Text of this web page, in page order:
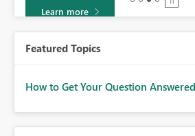
Learn more
Featured Topics
How to Get Your Question